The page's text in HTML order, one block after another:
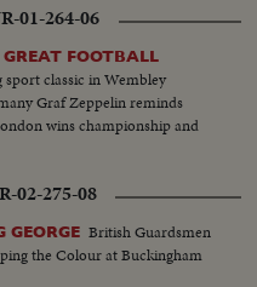
01-264-06
GREAT FOOTBALL
classic in Wembley
Graf Zeppelin reminds
wins championship and
02-275-08
GEORGE British Guardsmen
the Colour at Buckingham